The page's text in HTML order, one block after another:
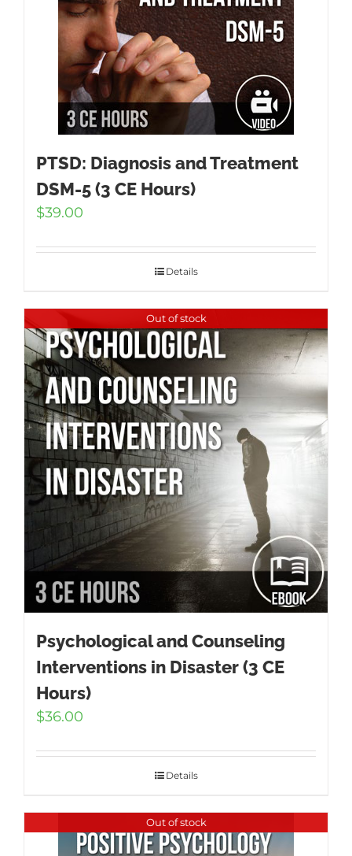
PTSD: Diagnosis and Treatment
DSM-5 (3 CE Hours)
$39.00
Details
Out of stock
Psychological and Counseling
Interventions in Disaster (3 CE
Hours)
$36.00
Details
Out of stock